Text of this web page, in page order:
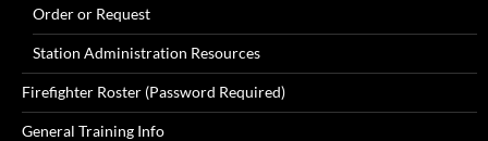
Order or Request
Station Administration Resources
Firefighter Roster (Password Required)
General Training Info